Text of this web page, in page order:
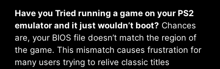
Have you Tried running a game on your PS2
emulator and it just wouldn’t boot? Chances
are, your BIOS file doesn’t match the region of
the game. This mismatch causes frustration for
many users trying to relive classic titles